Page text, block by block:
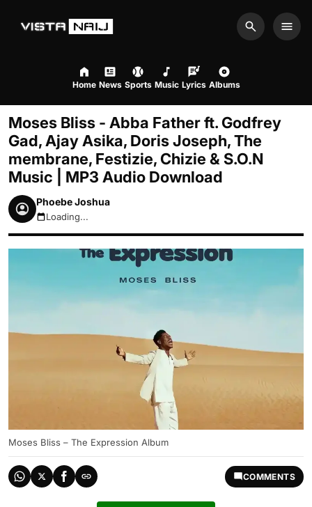
Search
Home News Sports Music Lyrics Albums
Moses Bliss - Abba Father ft. Godfrey
Gad, Ajay Asika, Doris Joseph, The
membrane, Festizie, Chizie & S.O.N
Music | MP3 Audio Download
Phoebe Joshua
August 8, 2026 7:17pm
Loading...
Moses Bliss – The Expression Album
COMMENTS